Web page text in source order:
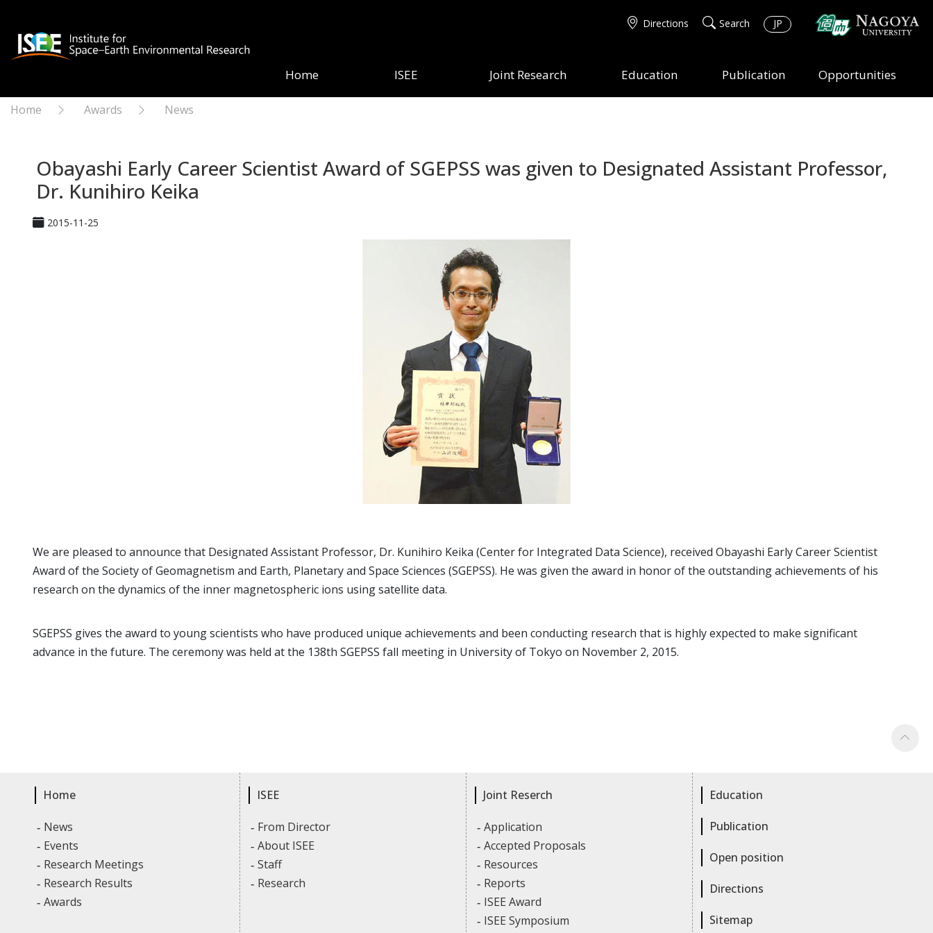
Directions Search JP
Home ISEE Joint Research Education Publication Opportunities
Home Awards News
Obayashi Early Career Scientist Award of SGEPSS was given to Designated Assistant Professor,
Dr. Kunihiro Keika
2015-11-25
We are pleased to announce that Designated Assistant Professor, Dr. Kunihiro Keika (Center for Integrated Data Science), received Obayashi Early Career Scientist
Award of the Society of Geomagnetism and Earth, Planetary and Space Sciences (SGEPSS). He was given the award in honor of the outstanding achievements of his
research on the dynamics of the inner magnetospheric ions using satellite data.
SGEPSS gives the award to young scientists who have produced unique achievements and been conducting research that is highly expected to make significant
advance in the future. The ceremony was held at the 138th SGEPSS fall meeting in University of Tokyo on November 2, 2015.
Home
News
Events
Research Meetings
Research Results
Awards
ISEE
From Director
About ISEE
Staff
Research
Joint Reserch
Application
Accepted Proposals
Resources
Reports
ISEE Award
ISEE Symposium
Education
Publication
Open position
Directions
Sitemap